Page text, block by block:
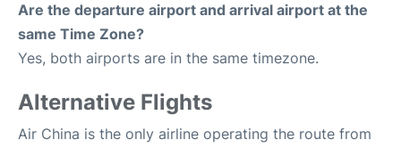
Are the departure airport and arrival airport at the
same Time Zone?
Yes, both airports are in the same timezone.
Alternative Flights
Air China is the only airline operating the route from